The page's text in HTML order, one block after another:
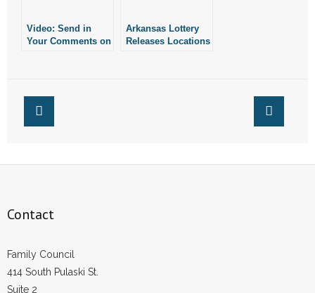
Video: Send in
Your Comments on
Arkansas Lottery
Releases Locations
Contact
Family Council
414 South Pulaski St.
Suite 2